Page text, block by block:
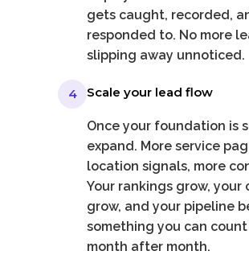
gets caught, recorded,
responded to. No more
slipping away unnoticed.
4 Scale your lead flow
Once your foundation is
expand. More service
location signals, more
Your rankings grow, your
grow, and your pipeline
something you can count
month after month.